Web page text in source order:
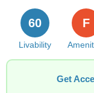
Livability
60 F
Get